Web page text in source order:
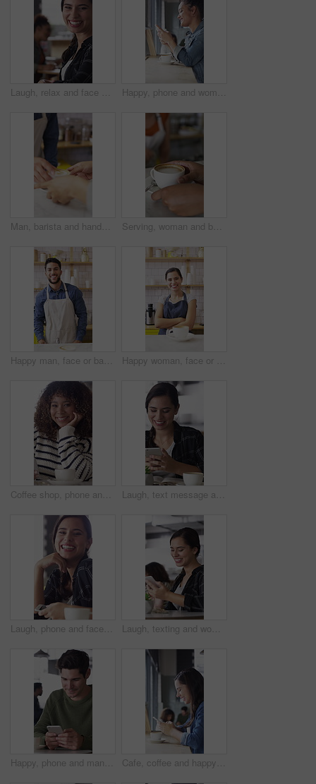
Laugh, relax and face of woman in coffee shop for weekend break, hospitality or customer service. Happy, consumer and portrait of female person in cafe or restaurant in morning with positive attitude Happy, phone and woman with drink in coffee shop for social media, online chat and networking. Window, restaurant and portrait of person on cellphone for message, text and contact with beverage
Man, barista and hands with coffee for customer service, latte or cappuccino in cafe. Male person, espresso artist or waiter with cup of caffeine for client order, hospitality or catering in shop Serving, woman and barista with customer for coffee for order, service or hospitality job. Happy, latte and female waitress with person for cup of warm beverage with purchase in restaurant or diner.
Happy man, face or barista serving with coffee in cafe for hospitality, catering or customer service. Portrait, male person or espresso artist with smile, latte or cappuccino cup on counter in shop Happy woman, face or barista with confidence in coffee shop for serving, hospitality or catering. Portrait, female person or espresso artist with smile or arms crossed for latte or cappuccino in cafe
Coffee shop, phone and face of African woman laugh for social media, online chat and networking. Happy, restaurant and portrait of person on cellphone for message, text and internet joke in cafe Laugh, text message and woman in cafe with phone, online communication and comic post on social media. Happy, tech and person in restaurant with coffee, funny update or meme reaction on chat app.
Laugh, phone and face of woman in coffee shop for weekend break, hospitality or customer service. Happy, cellphone and portrait of female person in cafe or restaurant in morning for blog review. Laugh, texting and woman in coffee shop with phone, online communication and comic post on social media. Happy, digital and person in cafe with tech, funny message or meme reaction on chat app.
Happy, phone and man with coffee in cafe for social media, online chat and networking. Laugh, restaurant and person on cellphone for message, text and contact with internet joke, meme or notification Cafe, coffee and happy woman with phone for chat, texting and reading funny message on social media. Customer, face and person with mobile for communication, laugh and drinking latte on break in shop